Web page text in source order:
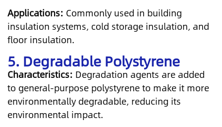
Applications: Commonly used in building
insulation systems, cold storage insulation, and
floor insulation.
5. Degradable Polystyrene
Characteristics: Degradation agents are added
to general-purpose polystyrene to make it more
environmentally degradable, reducing its
environmental impact.